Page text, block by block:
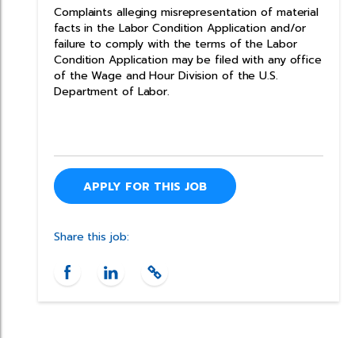
Complaints alleging misrepresentation of material
facts in the Labor Condition Application and/or
failure to comply with the terms of the Labor
Condition Application may be filed with any office
of the Wage and Hour Division of the U.S.
Department of Labor.
APPLY FOR THIS JOB
Share this job: